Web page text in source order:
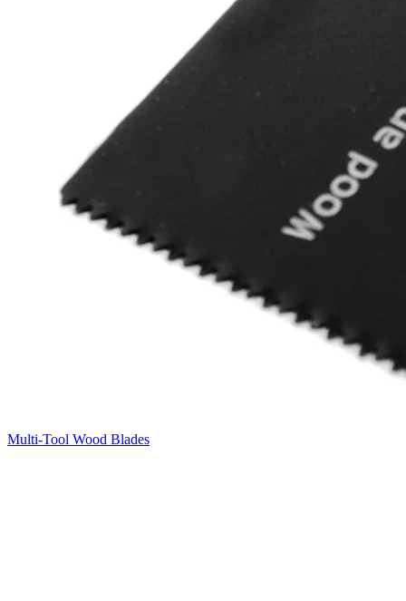
Multi-Tool Wood Blades